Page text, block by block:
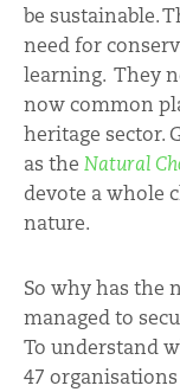
be sustainable.
need for
learning. They
now common
heritage sector.
as the Natural
devote a whole
nature.
So why has the
managed to
To understand
47